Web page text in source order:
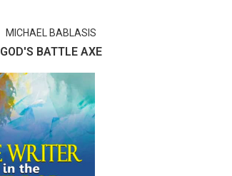
MICHAEL BABLASIS
GOD'S BATTLE AXE